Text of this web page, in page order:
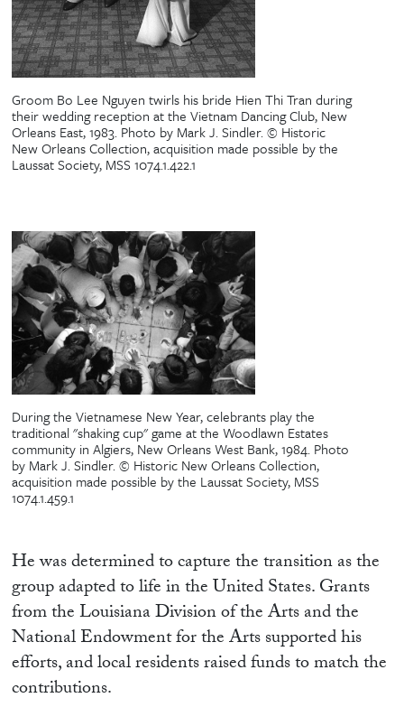
Groom Bo Lee Nguyen twirls his bride Hien Thi Tran during
their wedding reception at the Vietnam Dancing Club, New
Orleans East, 1983. Photo by Mark J. Sindler. © Historic
New Orleans Collection, acquisition made possible by the
Laussat Society, MSS 1074.1.422.1
During the Vietnamese New Year, celebrants play the
traditional "shaking cup" game at the Woodlawn Estates
community in Algiers, New Orleans West Bank, 1984. Photo
by Mark J. Sindler. © Historic New Orleans Collection,
acquisition made possible by the Laussat Society, MSS
1074.1.459.1
He was determined to capture the transition as the
group adapted to life in the United States. Grants
from the Louisiana Division of the Arts and the
National Endowment for the Arts supported his
efforts, and local residents raised funds to match the
contributions.